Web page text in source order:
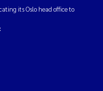
its Oslo head office to